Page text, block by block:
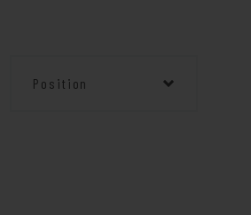
Position